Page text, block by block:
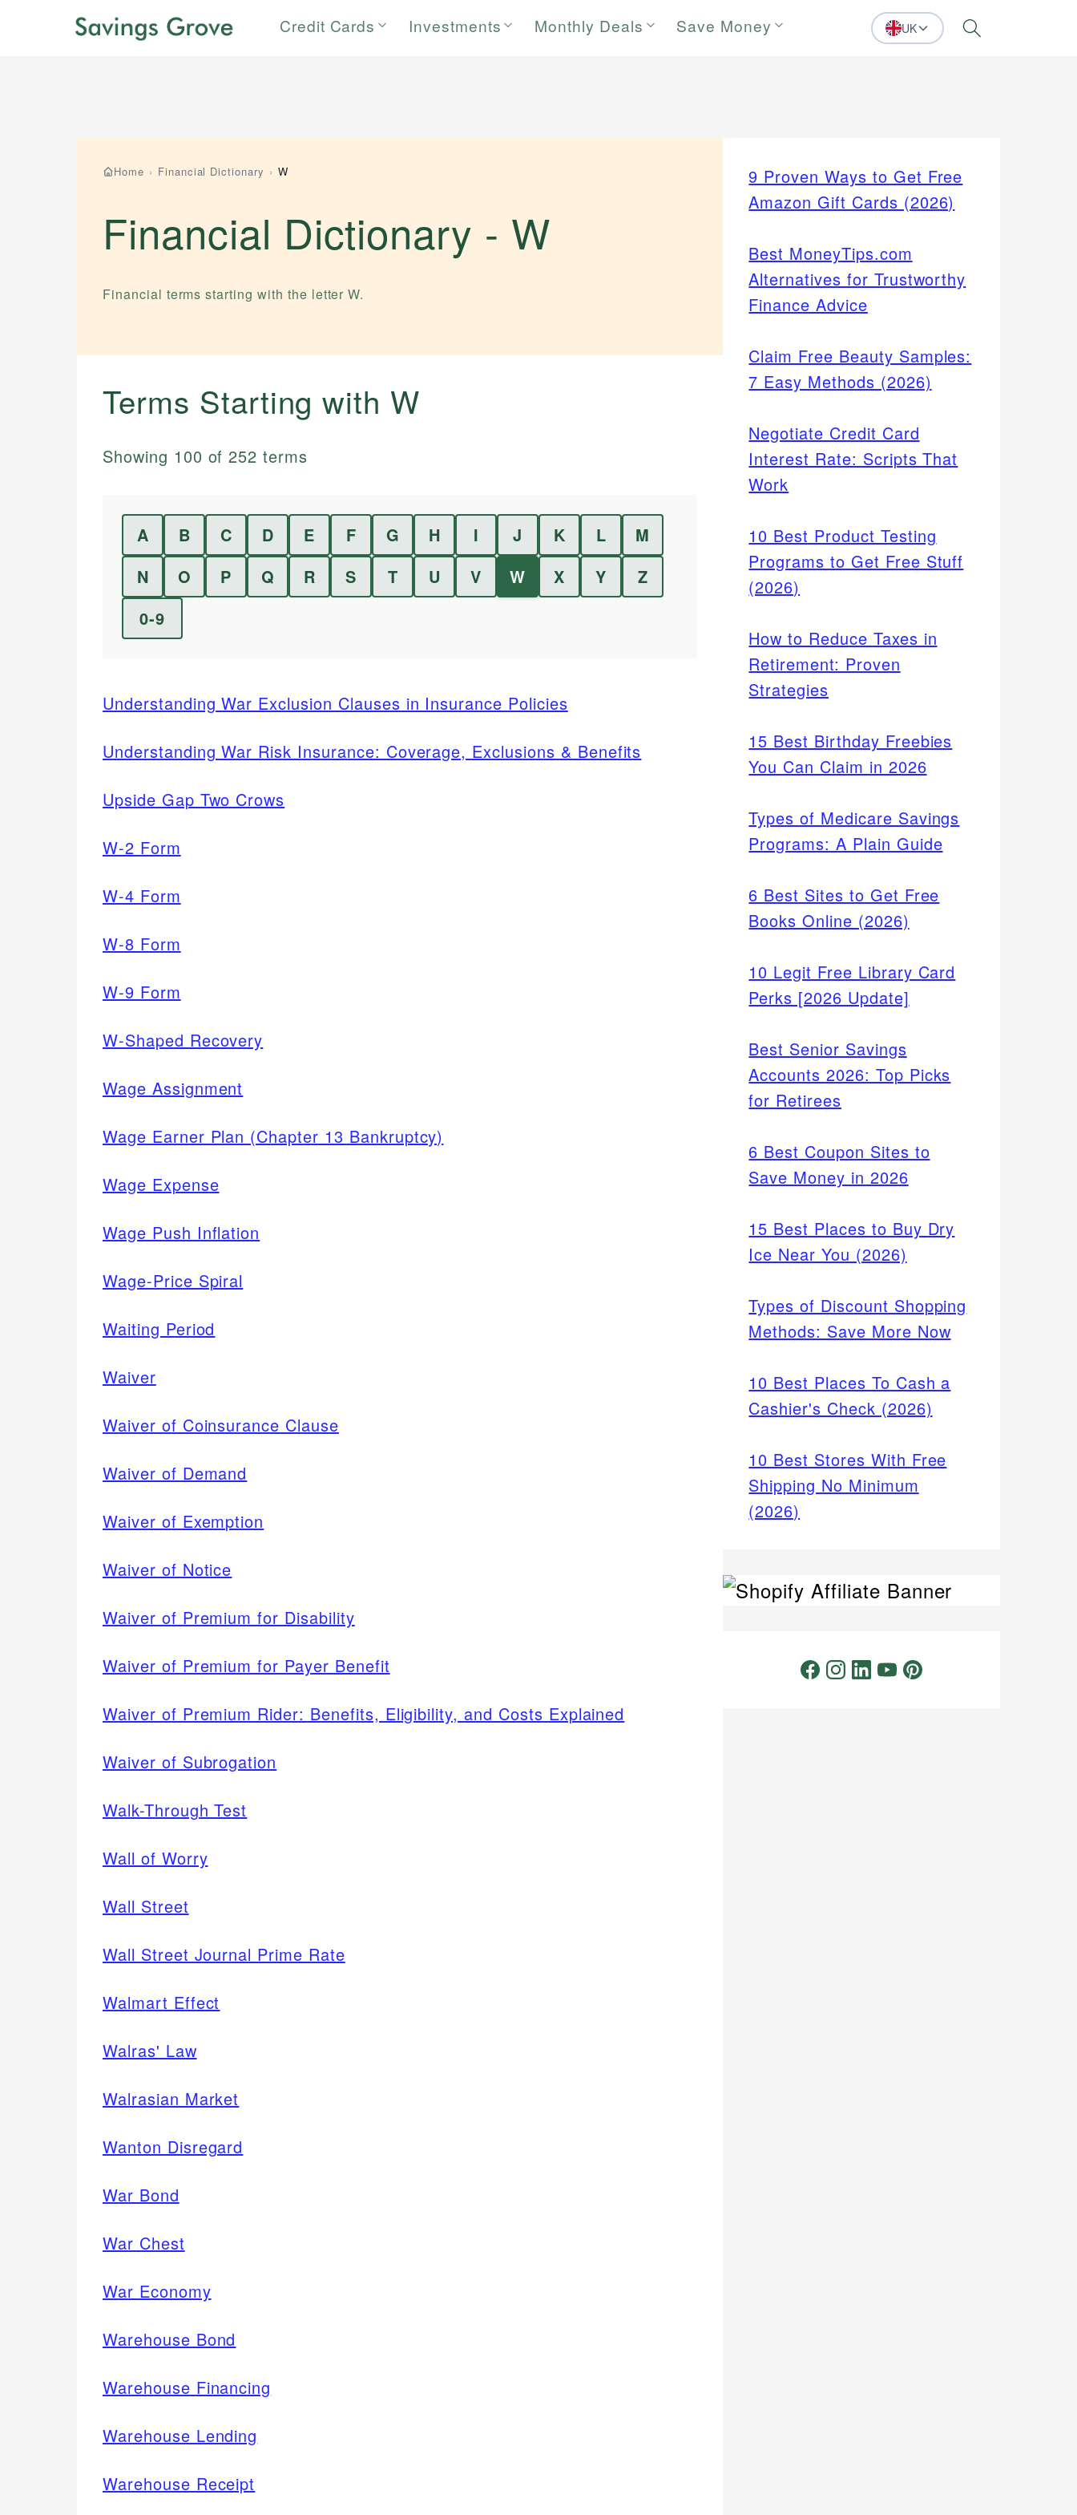
Credit Cards Investments Monthly Deals Save Money UK Search
Home › Financial Dictionary › W
Financial Dictionary - W
Financial terms starting with the letterW.
Terms Starting with W
Showing 100 of252 terms
A B C D E F G H I J K L
M
N
O P Q R S T U V W X Y
Z
0-9
Understanding War Exclusion Clauses in Insurance Policies
Understanding War Risk Insurance: Coverage, Exclusions & Benefits
Upside Gap Two Crows
W-2 Form
W-4 Form
W-8 Form
W-9 Form
W-Shaped Recovery
Wage Assignment
Wage Earner Plan (Chapter 13 Bankruptcy)
Wage Expense
Wage Push Inflation
Wage-Price Spiral
Waiting Period
Waiver
Waiver of Coinsurance Clause
Waiver of Demand
Waiver of Exemption
Waiver of Notice
Waiver of Premium for Disability
Waiver of Premium for Payer Benefit
Waiver of Premium Rider: Benefits, Eligibility, and Costs Explained
Waiver of Subrogation
Walk-Through Test
Wall of Worry
Wall Street
Wall Street Journal Prime Rate
Walmart Effect
Walras' Law
Walrasian Market
Wanton Disregard
War Bond
War Chest
War Economy
Warehouse Bond
Warehouse Financing
Warehouse Lending
Warehouse Receipt
9 Proven Ways to Get Free
Amazon Gift Cards (2026)
Best MoneyTips.com
Alternatives for Trustworthy
Finance Advice
Claim Free Beauty Samples:
7 Easy Methods (2026)
Negotiate Credit Card
Interest Rate: Scripts That
Work
10 Best Product Testing
Programs to Get Free Stuff
(2026)
How to Reduce Taxes in
Retirement: Proven
Strategies
15 Best Birthday Freebies
You Can Claim in 2026
Types of Medicare Savings
Programs: A Plain Guide
6 Best Sites to Get Free
Books Online (2026)
10 Legit Free Library Card
Perks [2026 Update]
Best Senior Savings
Accounts 2026: Top Picks
for Retirees
6 Best Coupon Sites to
Save Money in 2026
15 Best Places to Buy Dry
Ice Near You (2026)
Types of Discount Shopping
Methods: Save More Now
10 Best Places To Cash a
Cashier's Check (2026)
10 Best Stores With Free
Shipping No Minimum
(2026)